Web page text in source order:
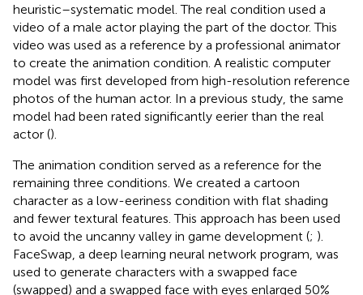
heuristic–systematic model. The real condition used a
video of a male actor playing the part of the doctor. This
video was used as a reference by a professional animator
to create the animation condition. A realistic computer
model was first developed from high-resolution reference
photos of the human actor. In a previous study, the same
model had been rated significantly eerier than the real
actor ().
The animation condition served as a reference for the
remaining three conditions. We created a cartoon
character as a low-eeriness condition with flat shading
and fewer textural features. This approach has been used
to avoid the uncanny valley in game development (; ).
FaceSwap, a deep learning neural network program, was
used to generate characters with a swapped face
(swapped) and a swapped face with eyes enlarged 50%